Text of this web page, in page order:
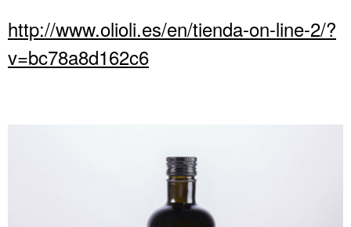
http://www.olioli.es/en/tienda-on-line-2/?
v=bc78a8d162c6